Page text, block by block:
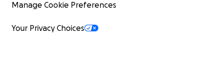
Manage Cookie Preferences
Your Privacy Choices